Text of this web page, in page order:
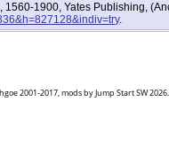
1900, Yates Publishing,
.
2001-2017, mods by Jump Start SW 2026.